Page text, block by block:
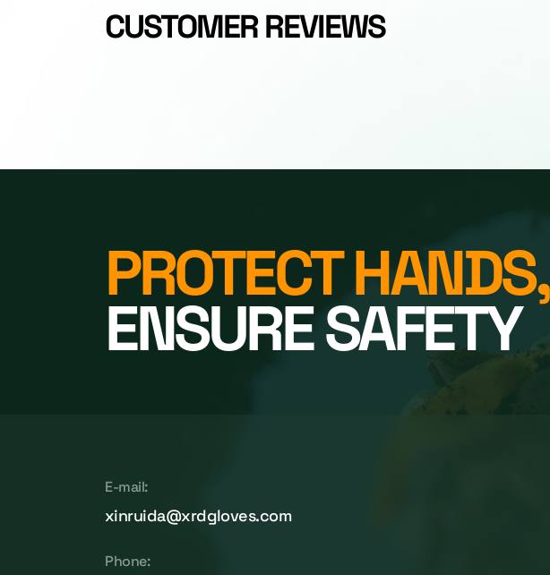
CUSTOMER REVIEWS
PROTECT HANDS,
ENSURE SAFETY
E-mail:
xinruida@xrdgloves.com
Phone: